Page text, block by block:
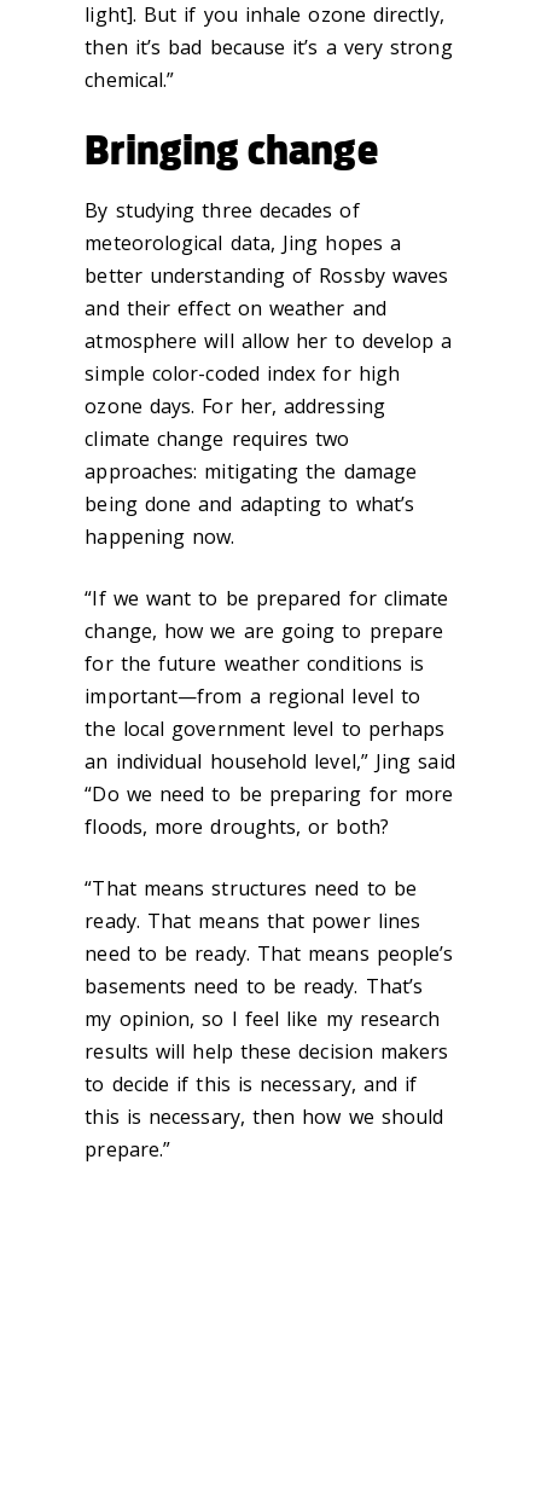
light]. But if you inhale ozone directly,
then it’s bad because it’s a very strong
chemical.”
Bringing change
By studying three decades of
meteorological data, Jing hopes a
better understanding of Rossby waves
and their effect on weather and
atmosphere will allow her to develop a
simple color-coded index for high
ozone days. For her, addressing
climate change requires two
approaches: mitigating the damage
being done and adapting to what’s
happening now.
“If we want to be prepared for climate
change, how we are going to prepare
for the future weather conditions is
important—from a regional level to
the local government level to perhaps
an individual household level,” Jing said
“Do we need to be preparing for more
floods, more droughts, or both?
“That means structures need to be
ready. That means that power lines
need to be ready. That means people’s
basements need to be ready. That’s
my opinion, so I feel like my research
results will help these decision makers
to decide if this is necessary, and if
this is necessary, then how we should
prepare.”